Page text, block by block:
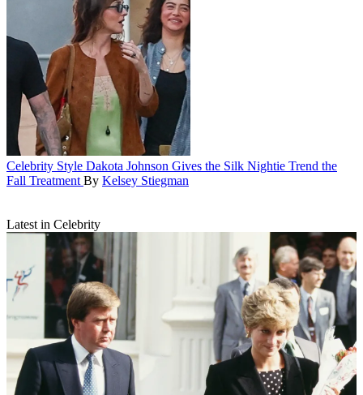
Celebrity Style Dakota Johnson Gives the Silk Nightie Trend the
Fall Treatment By Kelsey Stiegman
Latest in Celebrity